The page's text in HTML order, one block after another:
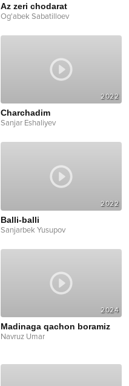
Az zeri chodarat
Og'abek Sabatilloev
2022
Charchadim
Sanjar Eshaliyev
2022
Balli-balli
Sanjarbek Yusupov
2024
Madinaga qachon boramiz
Navruz Umar